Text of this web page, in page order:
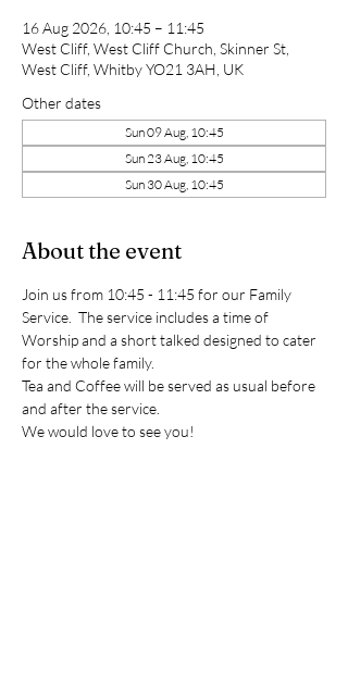
16 Aug 2026, 10:45 – 11:45
West Cliff, West Cliff Church, Skinner St,
West Cliff, Whitby YO21 3AH, UK
Other dates
Sun 09 Aug, 10:45
Sun 23 Aug, 10:45
Sun 30 Aug, 10:45
About the event
Join us from 10:45 - 11:45 for our Family
Service.  The service includes a time of
Worship and a short talked designed to cater
for the whole family.
Tea and Coffee will be served as usual before
and after the service.
We would love to see you!